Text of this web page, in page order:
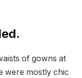
of gowns at
were mostly chic